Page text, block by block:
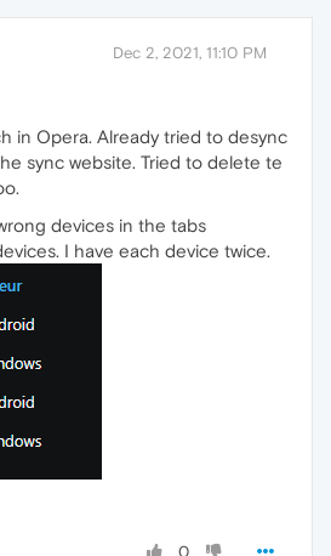
Dec 2, 2021, 11:10 PM
in Opera. Already tried to desync
sync website. Tried to delete te
devices in the tabs
I have each device twice.
0